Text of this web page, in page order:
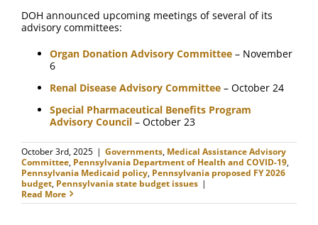
DOH announced upcoming meetings of several of its
advisory committees:
Organ Donation Advisory Committee – November
6
Renal Disease Advisory Committee – October 24
Special Pharmaceutical Benefits Program
Advisory Council – October 23
October 3rd, 2025 | Governments, Medical Assistance Advisory
Committee, Pennsylvania Department of Health and COVID-19,
Pennsylvania Medicaid policy, Pennsylvania proposed FY 2026
budget, Pennsylvania state budget issues |
Read More